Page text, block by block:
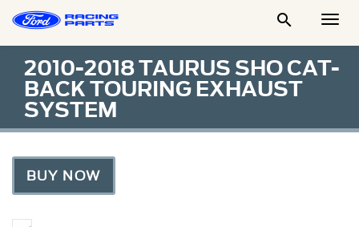

2010-2018 TAURUS SHO CAT-
BACK TOURING EXHAUST
SYSTEM
BUY NOW